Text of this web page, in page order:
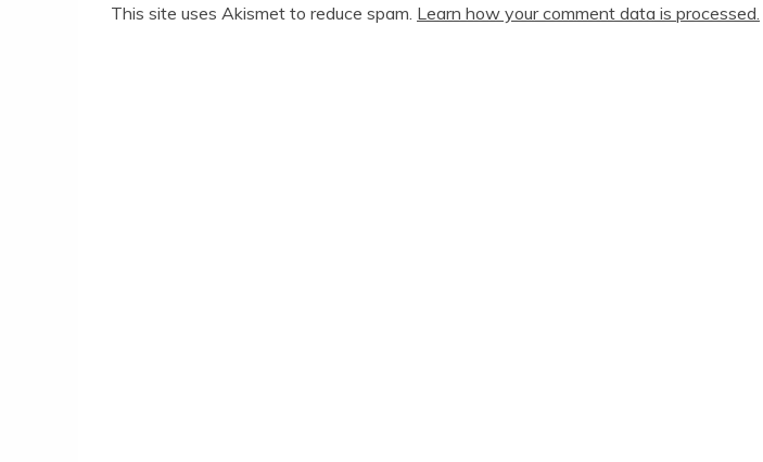
This site uses Akismet to reduce spam. Learn how your comment data is processed.